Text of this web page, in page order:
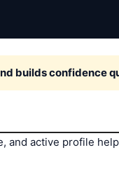
builds confidence
and active profile